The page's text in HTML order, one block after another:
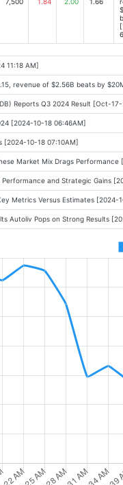
11:18 AM]
revenue of $2.56B beats by
Reports Q3 2024 Result [Oct-
[2024-10-18 06:46AM]
[2024-10-18 07:10AM]
Market Mix Drags
and Strategic Gains
Metrics Versus Estimates [2024-
Autoliv Pops on Strong Results